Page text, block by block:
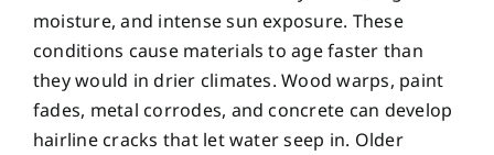
moisture, and intense sun exposure. These
conditions cause materials to age faster than
they would in drier climates. Wood warps, paint
fades, metal corrodes, and concrete can develop
hairline cracks that let water seep in. Older